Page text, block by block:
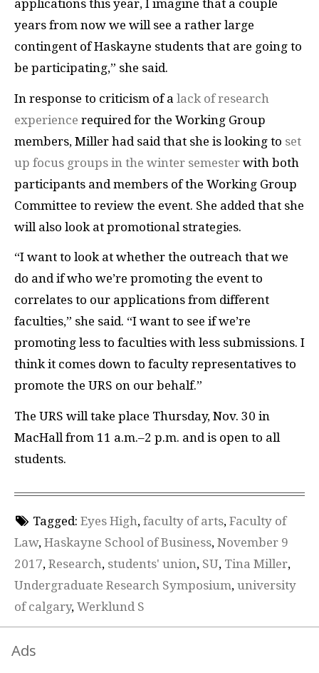
applications this year, I imagine that a couple
years from now we will see a rather large
contingent of Haskayne students that are going to
be participating,” she said.
In response to criticism of a lack of research
experience required for the Working Group
members, Miller had said that she is looking to set
up focus groups in the winter semester with both
participants and members of the Working Group
Committee to review the event. She added that she
will also look at promotional strategies.
“I want to look at whether the outreach that we
do and if who we’re promoting the event to
correlates to our applications from different
faculties,” she said. “I want to see if we’re
promoting less to faculties with less submissions. I
think it comes down to faculty representatives to
promote the URS on our behalf.”
The URS will take place Thursday, Nov. 30 in
MacHall from 11 a.m.–2 p.m. and is open to all
students.
Tagged: Eyes High, faculty of arts, Faculty of
Law, Haskayne School of Business, November 9
2017, Research, students' union, SU, Tina Miller,
Undergraduate Research Symposium, university
of calgary, Werklund S
Ads